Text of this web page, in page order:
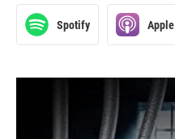
Spotify Apple